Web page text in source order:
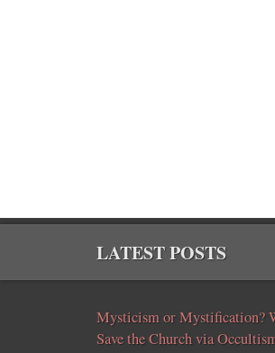
LATEST POSTS
Mysticism or Mystification?
Save the Church via